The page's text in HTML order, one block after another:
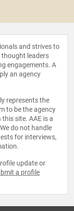
and strives to
leaders
engagements. A
an agency
represents the
to be the agency
site. AAE is a
do not handle
for interviews,
update or
a profile